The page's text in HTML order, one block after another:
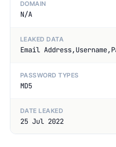
DOMAIN
N/A
LEAKED DATA
Email
PASSWORD TYPES
MD5
DATE LEAKED
25 Jul 2022